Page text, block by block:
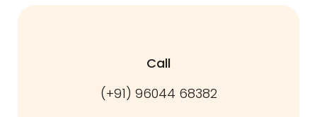
Call
(+91) 96044 68382